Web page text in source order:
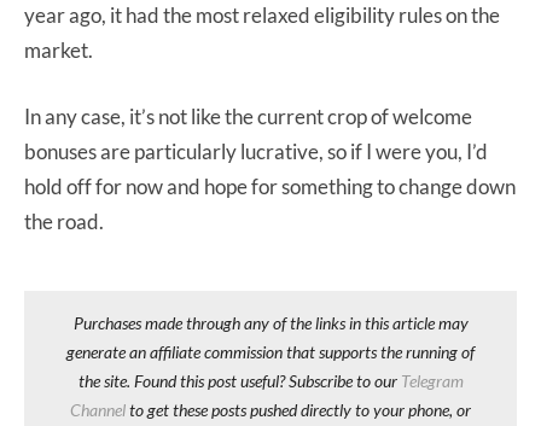
year ago, it had the most relaxed eligibility rules on the
market.
In any case, it’s not like the current crop of welcome
bonuses are particularly lucrative, so if I were you, I’d
hold off for now and hope for something to change down
the road.
Purchases made through any of the links in this article may
generate an affiliate commission that supports the running of
the site. Found this post useful? Subscribe to our Telegram
Channelto get these posts pushed directly to your phone, or